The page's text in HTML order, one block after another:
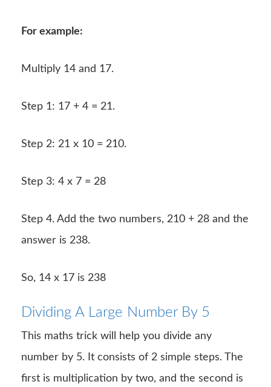
For example:
Multiply 14 and 17.
Step 1: 17 + 4 = 21.
Step 2: 21 x 10 = 210.
Step 3: 4 x 7 = 28
Step 4. Add the two numbers, 210 + 28 and the
answer is 238.
So, 14 x 17 is 238
Dividing A Large Number By 5
This maths trick will help you divide any
number by 5. It consists of 2 simple steps. The
first is multiplication by two, and the second is